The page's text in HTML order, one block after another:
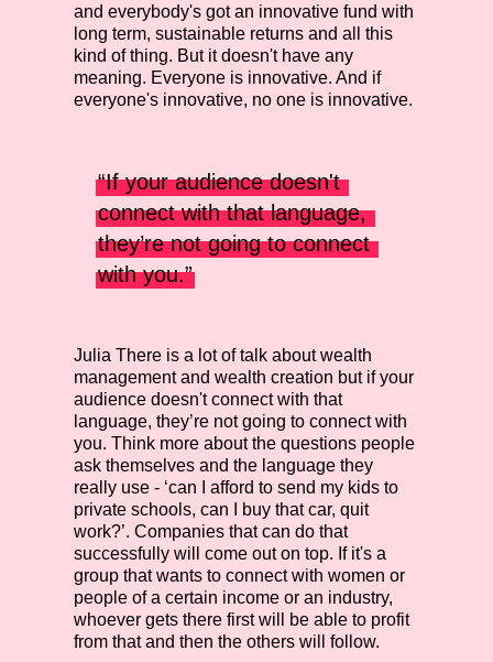
and everybody's got an innovative fund with
long term, sustainable returns and all this
kind of thing. But it doesn't have any
meaning. Everyone is innovative. And if
everyone's innovative, no one is innovative.
“If your audience doesn't
connect with that language,
they’re not going to connect
with you.”
Julia There is a lot of talk about wealth
management and wealth creation but if your
audience doesn't connect with that
language, they’re not going to connect with
you. Think more about the questions people
ask themselves and the language they
really use - ‘can I afford to send my kids to
private schools, can I buy that car, quit
work?’. Companies that can do that
successfully will come out on top. If it's a
group that wants to connect with women or
people of a certain income or an industry,
whoever gets there first will be able to profit
from that and then the others will follow.